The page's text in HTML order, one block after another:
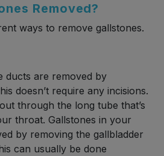
Removed?
ways to remove gallstones.
ducts are removed by
doesn’t require any incisions.
through the long tube that’s
throat. Gallstones in your
by removing the gallbladder
can usually be done